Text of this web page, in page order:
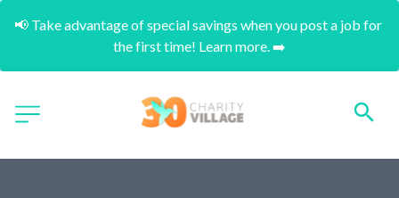
📢 Take advantage of special savings when you post a job for
the first time! Learn more. ➡️